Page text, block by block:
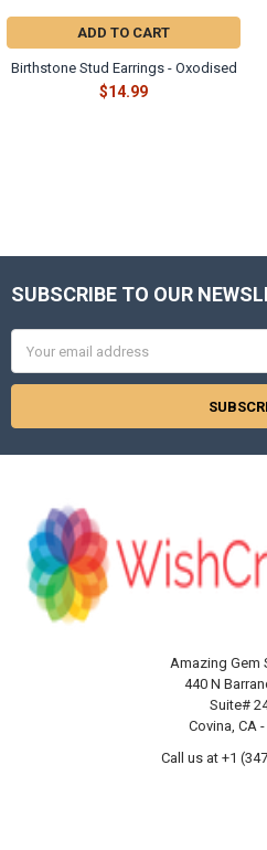
ADD TO CART
Birthstone Stud Earrings - Oxodised
$14.99
Footer
SUBSCRIBE TO OUR
Address
Amazing Gem
440 N
Suite#
Covina, CA
Call us at +1